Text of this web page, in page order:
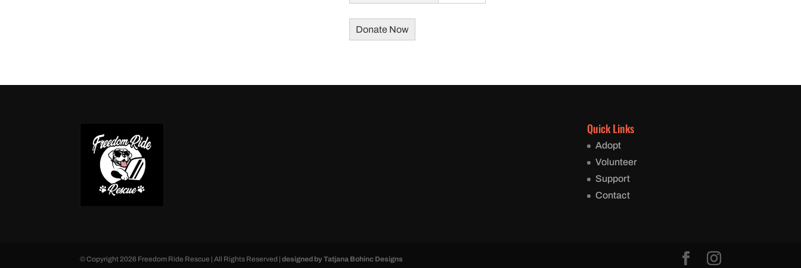
Quick Links
Adopt
Volunteer
Support
Contact
© Copyright 2026 Freedom Ride Rescue | All Rights Reserved |designed by Tatjana Bohinc Designs